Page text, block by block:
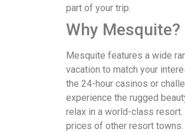
part of your trip.
Why Mesquite?
Mesquite features a wide
vacation to match your
the 24-hour casinos or
experience the rugged
relax in a world-class
prices of other resort towns.